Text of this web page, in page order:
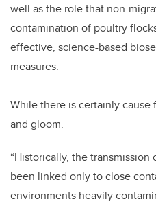
well as the role that non-
contamination of poultry
effective, science-based
measures.
While there is certainly cause
and gloom.
“Historically, the transmission
been linked only to close
environments heavily